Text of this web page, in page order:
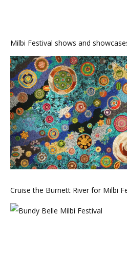
Milbi Festival shows and
Cruise the Burnett River for Milbi